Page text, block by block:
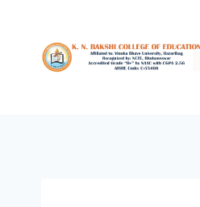
content